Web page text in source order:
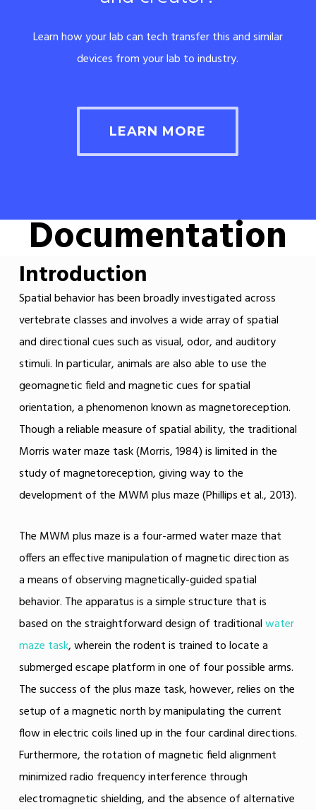
Learn how your lab can tech transfer this and similar
devices from your lab to industry.
LEARN MORE
Documentation
Introduction
Spatial behavior has been broadly investigated across
vertebrate classes and involves a wide array of spatial
and directional cues such as visual, odor, and auditory
stimuli. In particular, animals are also able to use the
geomagnetic field and magnetic cues for spatial
orientation, a phenomenon known as magnetoreception.
Though a reliable measure of spatial ability, the traditional
Morris water maze task (Morris, 1984) is limited in the
study of magnetoreception, giving way to the
development of the MWM plus maze (Phillips et al., 2013).
The MWM plus maze is a four-armed water maze that
offers an effective manipulation of magnetic direction as
a means of observing magnetically-guided spatial
behavior. The apparatus is a simple structure that is
based on the straightforward design of traditionalwater
maze task, wherein the rodent is trained to locate a
submerged escape platform in one of four possible arms.
The success of the plus maze task, however, relies on the
setup of a magnetic north by manipulating the current
flow in electric coils lined up in the four cardinal directions.
Furthermore, the rotation of magnetic field alignment
minimized radio frequency interference through
electromagnetic shielding, and the absence of alternative